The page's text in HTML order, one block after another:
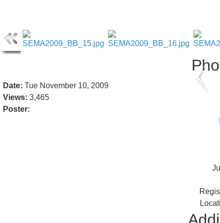
Date: Tue November 10, 2009
Views: 3,465
Poster: